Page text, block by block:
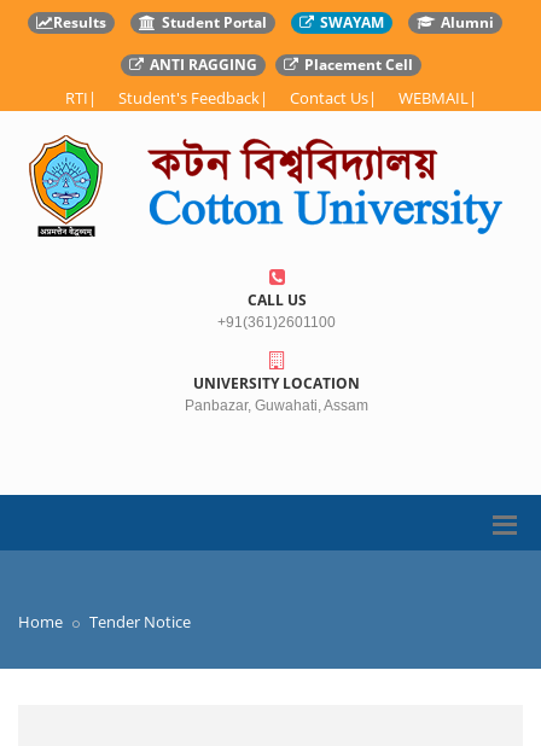
Results Student Portal SWAYAM Alumni
ANTI RAGGING Placement Cell
RTI | Student's Feedback| Contact Us| WEBMAIL|
CALL US
+91(361)2601100
UNIVERSITY LOCATION
Panbazar, Guwahati, Assam
Home Tender Notice